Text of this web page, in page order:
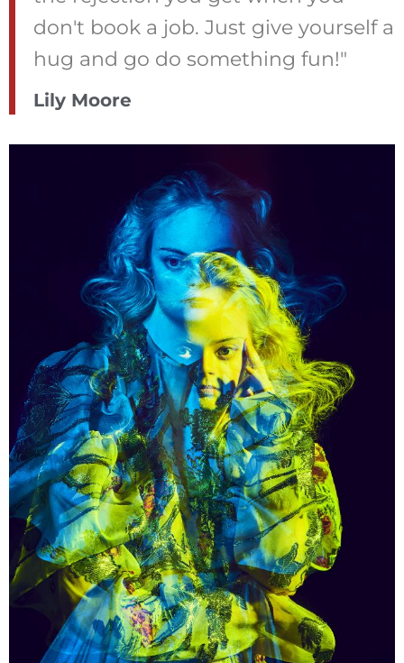
don't book a job. Just give yourself a
hug and go do something fun!"
Lily Moore